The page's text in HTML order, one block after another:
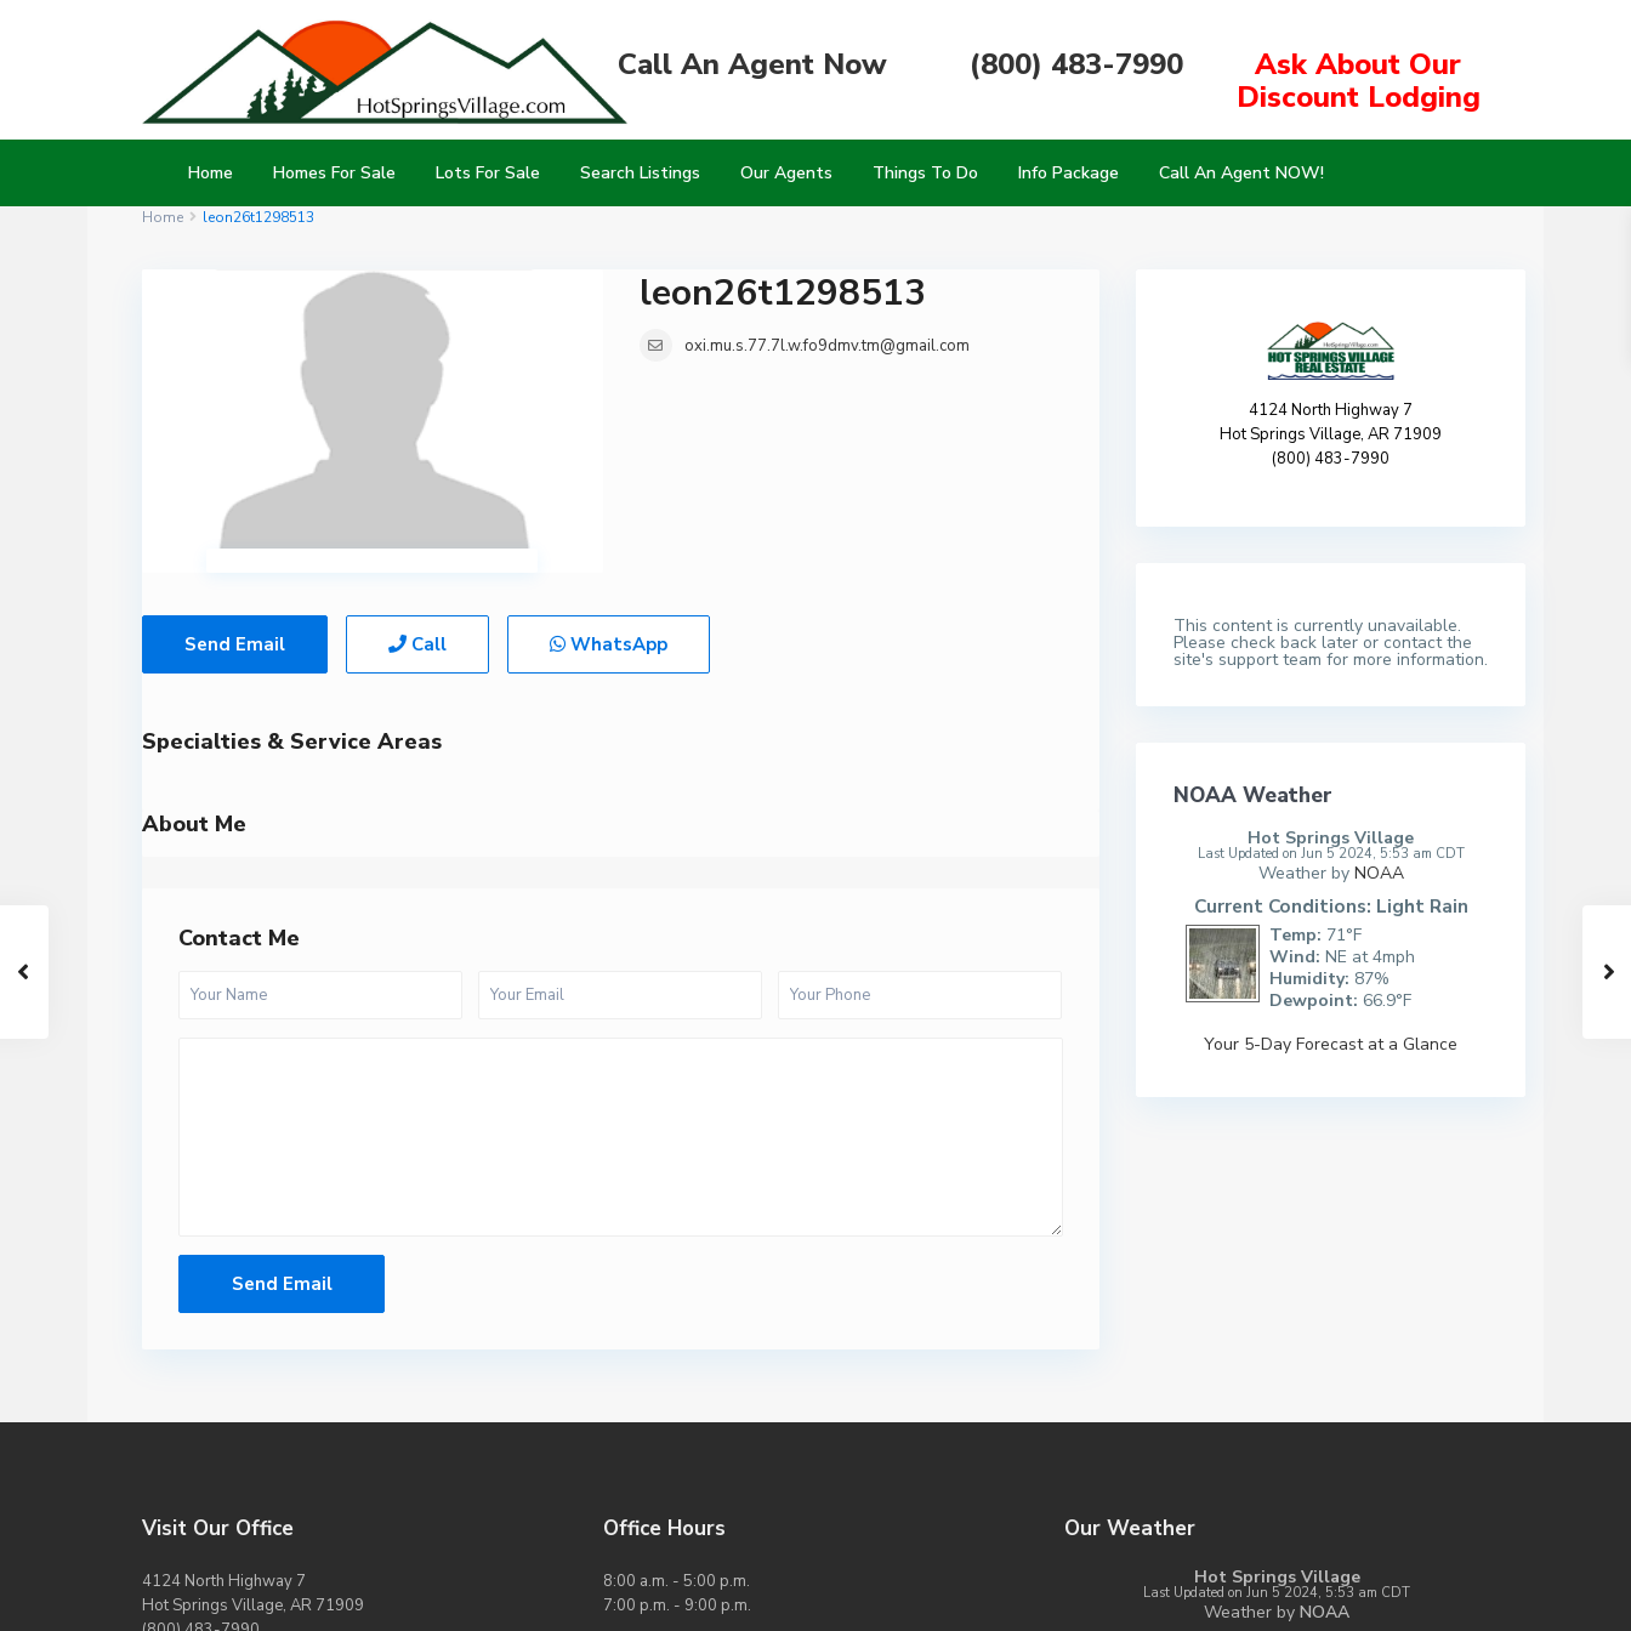
Call An Agent Now (800) 483-7990
Ask About Our
Discount Lodging
Home Homes For Sale Lots For Sale Search Listings Our Agents Things To Do Info Package Call An Agent NOW!
Home leon26t1298513
leon26t1298513
oxi.mu.s.77.7l.w.fo9dmv.tm@gmail.com
Send Email Call WhatsApp
Specialties & Service Areas
About Me
Contact Me
4124 North Highway 7
Hot Springs Village, AR 71909
(800) 483-7990
This content is currently unavailable.
Please check back later or contact the
site's support team for more information.
NOAA Weather
Hot Springs Village
Last Updated on Jun 5 2024, 5:53 am CDT
Weather by NOAA
Current Conditions: Light Rain
Temp: 71°F
Wind: NE at 4mph
Humidity: 87%
Dewpoint: 66.9°F
Your 5-Day Forecast at a Glance
Visit Our Office
4124 North Highway 7
Hot Springs Village, AR 71909
Office Hours
8:00 a.m. - 5:00 p.m.
7:00 p.m. - 9:00 p.m.
Our Weather
Hot Springs Village
Last Updated on Jun 5 2024, 5:53 am CDT
Weather by NOAA